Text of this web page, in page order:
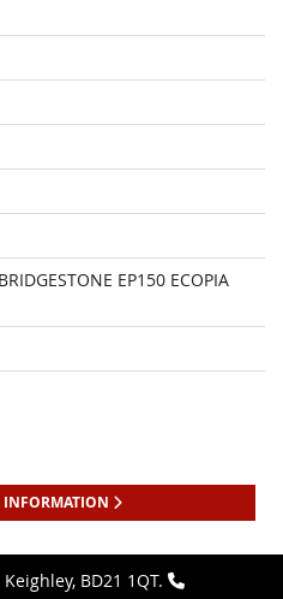
EP150 ECOPIA
INFORMATION
BD21 1QT.